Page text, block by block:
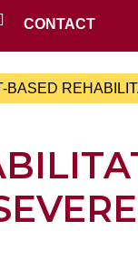
CONTACT
BASED